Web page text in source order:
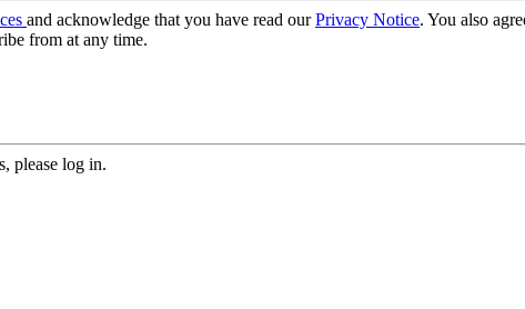
and acknowledge that you have read ourPrivacy Notice. You also
from at any time.
please log in.